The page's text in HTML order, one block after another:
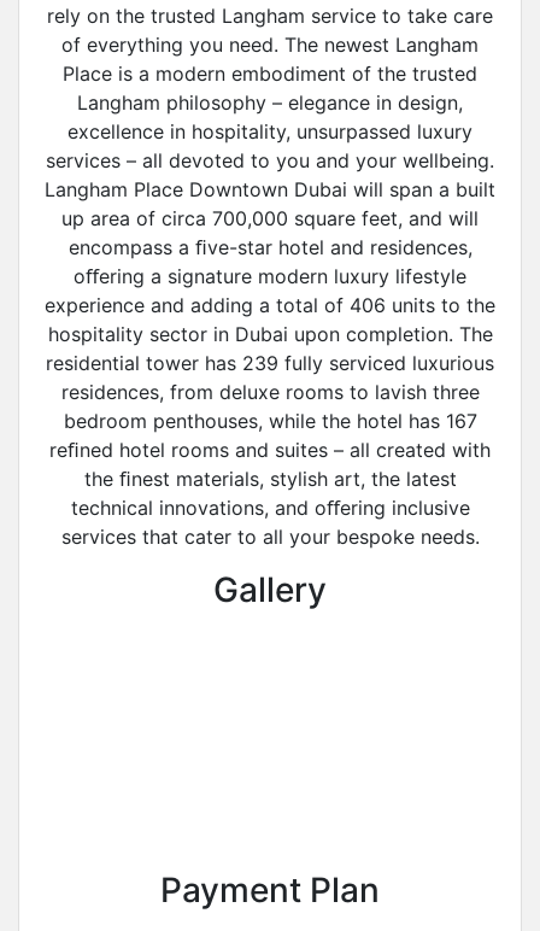
rely on the trusted Langham service to take care
of everything you need. The newest Langham
Place is a modern embodiment of the trusted
Langham philosophy – elegance in design,
excellence in hospitality, unsurpassed luxury
services – all devoted to you and your wellbeing.
Langham Place Downtown Dubai will span a built
up area of circa 700,000 square feet, and will
encompass a ﬁve-star hotel and residences,
oﬀering a signature modern luxury lifestyle
experience and adding a total of 406 units to the
hospitality sector in Dubai upon completion. The
residential tower has 239 fully serviced luxurious
residences, from deluxe rooms to lavish three
bedroom penthouses, while the hotel has 167
reﬁned hotel rooms and suites – all created with
the ﬁnest materials, stylish art, the latest
technical innovations, and oﬀering inclusive
services that cater to all your bespoke needs.
Gallery
Payment Plan